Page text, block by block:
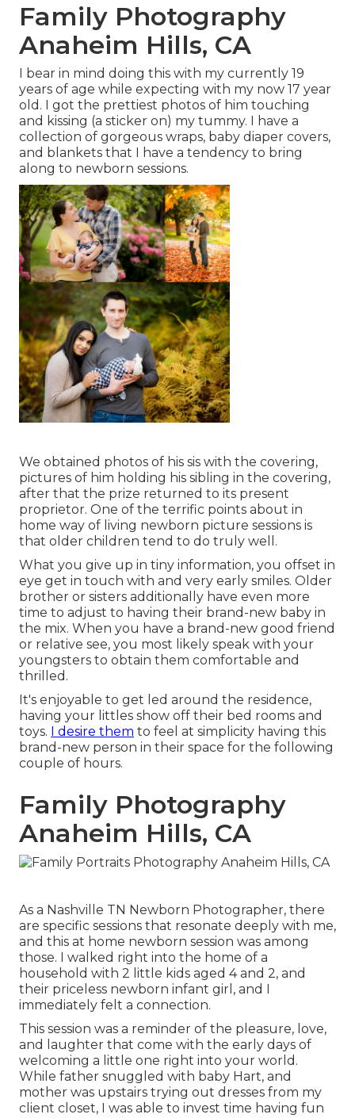
Family Photography
Anaheim Hills, CA
I bear in mind doing this with my currently 19
years of age while expecting with my now 17 year
old. I got the prettiest photos of him touching
and kissing (a sticker on) my tummy. I have a
collection of gorgeous wraps, baby diaper covers,
and blankets that I have a tendency to bring
along to newborn sessions.
We obtained photos of his sis with the covering,
pictures of him holding his sibling in the covering,
after that the prize returned to its present
proprietor. One of the terrific points about in
home way of living newborn picture sessions is
that older children tend to do truly well.
What you give up in tiny information, you offset in
eye get in touch with and very early smiles. Older
brother or sisters additionally have even more
time to adjust to having their brand-new baby in
the mix. When you have a brand-new good friend
or relative see, you most likely speak with your
youngsters to obtain them comfortable and
thrilled.
It's enjoyable to get led around the residence,
having your littles show off their bed rooms and
toys.
I desire them to feel at simplicity having this
brand-new person in their space for the following
couple of hours.
Family Photography
Anaheim Hills, CA
As a Nashville TN Newborn Photographer, there
are specific sessions that resonate deeply with me,
and this at home newborn session was among
those. I walked right into the home of a
household with 2 little kids aged 4 and 2, and
their priceless newborn infant girl, and I
immediately felt a connection.
This session was a reminder of the pleasure, love,
and laughter that come with the early days of
welcoming a little one right into your world.
While father snuggled with baby Hart, and
mother was upstairs trying out dresses from my
client closet, I was able to invest time having fun